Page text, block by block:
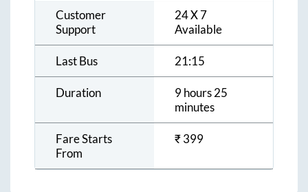
Customer
Support
24 X 7
Available
Last Bus 21:15
Duration
9 hours 25
minutes
Fare Starts
From
₹399